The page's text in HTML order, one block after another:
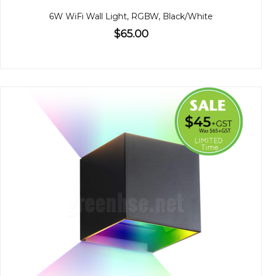
6W WiFi Wall Light, RGBW, Black/White
$65.00